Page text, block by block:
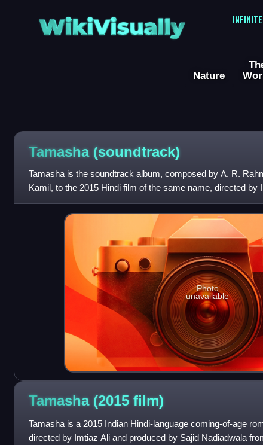
WikiVisually
Nature
Tamasha (soundtrack)
Tamasha is the soundtrack album, composed by A. R.
Kamil, to the 2015 Hindi film of the same name, directed by
Nadiadwala. The film s
Photo
unavailable
Tamasha (2015 film)
Tamasha is a 2015 Indian Hindi-language coming-of-age
directed by Imtiaz Ali and produced by Sajid Nadiadwala